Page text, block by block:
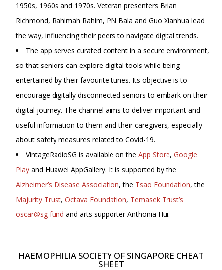
1950s, 1960s and 1970s. Veteran presenters Brian
Richmond, Rahimah Rahim, PN Bala and Guo Xianhua lead
the way, influencing their peers to navigate digital trends.
The app serves curated content in a secure environment,
so that seniors can explore digital tools while being
entertained by their favourite tunes. Its objective is to
encourage digitally disconnected seniors to embark on their
digital journey. The channel aims to deliver important and
useful information to them and their caregivers, especially
about safety measures related to Covid-19.
VintageRadioSG is available on the App Store, Google
Play and Huawei AppGallery. It is supported by the
Alzheimer’s Disease Association, the Tsao Foundation, the
Majurity Trust, Octava Foundation, Temasek Trust’s
oscar@sg fund and arts supporter Anthonia Hui.
HAEMOPHILIA SOCIETY OF SINGAPORE CHEAT
SHEET